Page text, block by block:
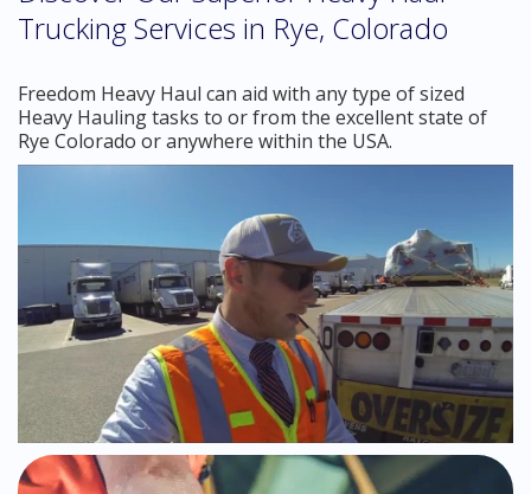
Trucking Services in Rye, Colorado
Freedom Heavy Haul can aid with any type of sized
Heavy Hauling tasks to or from the excellent state of
Rye Colorado or anywhere within the USA.